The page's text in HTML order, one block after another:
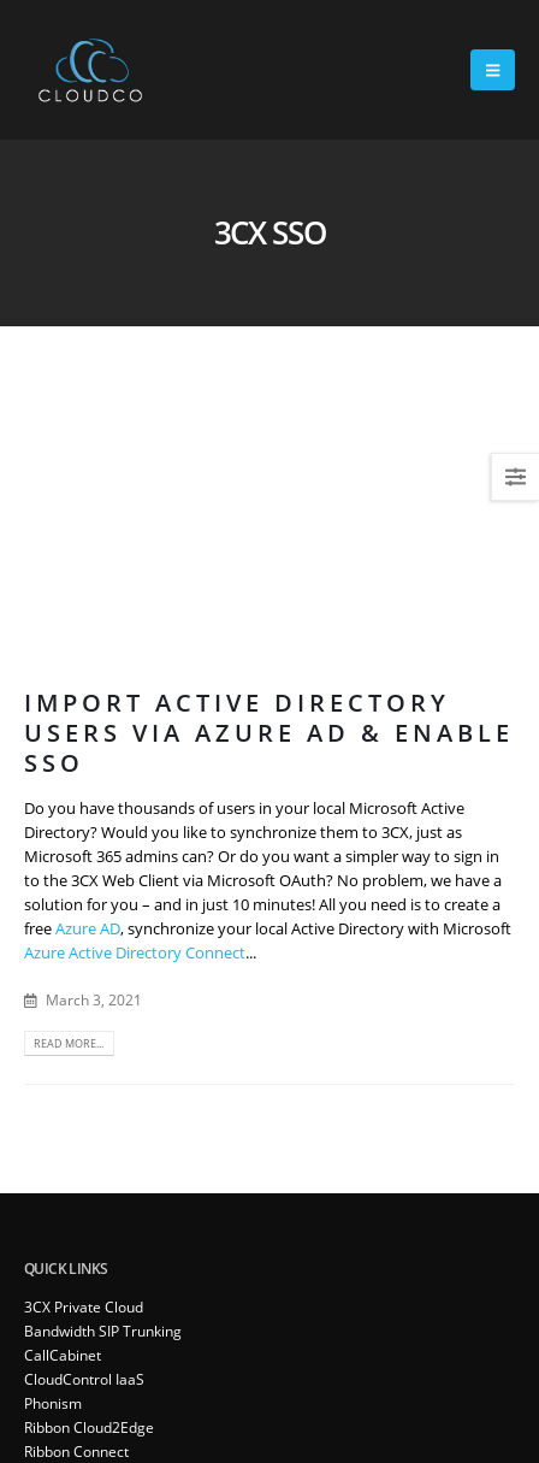
3CX SSO
IMPORT ACTIVE DIRECTORY
USERS VIA AZURE AD & ENABLE
SSO
Do you have thousands of users in your local Microsoft Active
Directory? Would you like to synchronize them to 3CX, just as
Microsoft 365 admins can? Or do you want a simpler way to sign in
to the 3CX Web Client via Microsoft OAuth? No problem, we have a
solution for you – and in just 10 minutes! All you need is to create a
freeAzure AD, synchronize your local Active Directory with Microsoft
Azure Active Directory Connect...
March 3, 2021
READ MORE...
QUICK LINKS
3CX Private Cloud
Bandwidth SIP Trunking
CallCabinet
CloudControl IaaS
Phonism
Ribbon Cloud2Edge
Ribbon Connect